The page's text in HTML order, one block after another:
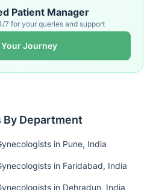
Patient Manager
7 for your queries and support
Journey
By Department
in Pune, India
in Faridabad, India
in Dehradun, India